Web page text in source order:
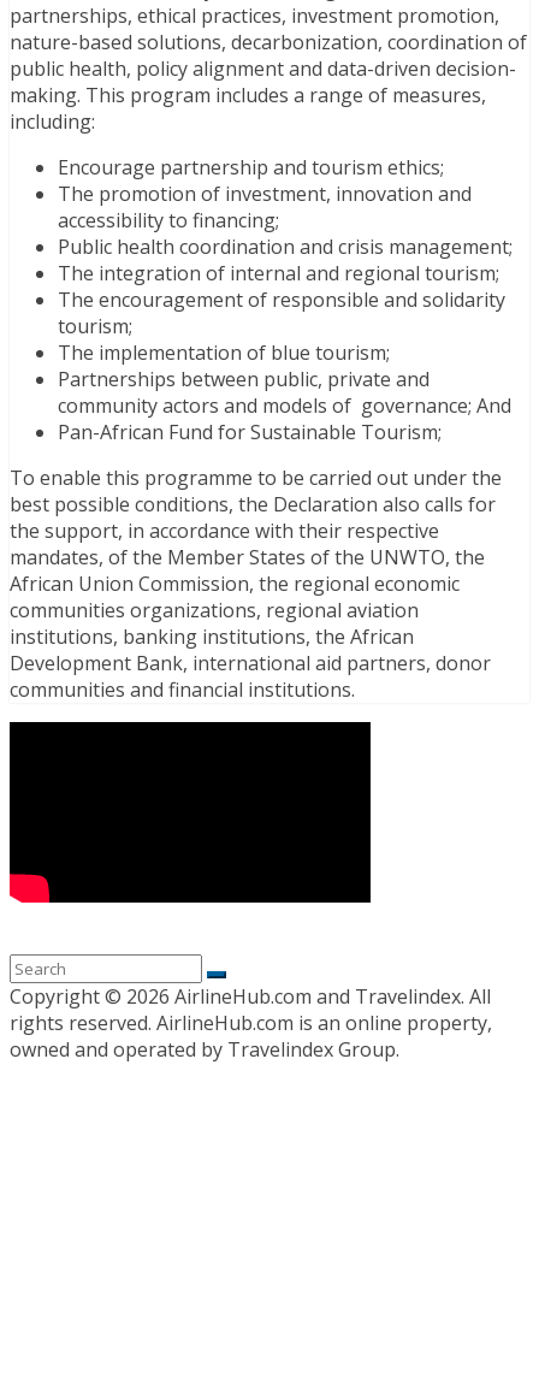
partnerships, ethical practices, investment promotion,
nature-based solutions, decarbonization, coordination of
public health, policy alignment and data-driven decision-
making. This program includes a range of measures,
including:
Encourage partnership and tourism ethics;
The promotion of investment, innovation and
accessibility to financing;
Public health coordination and crisis management;
The integration of internal and regional tourism;
The encouragement of responsible and solidarity
tourism;
The implementation of blue tourism;
Partnerships between public, private and
community actors and models of governance; And
Pan-African Fund for Sustainable Tourism;
To enable this programme to be carried out under the
best possible conditions, the Declaration also calls for
the support, in accordance with their respective
mandates, of the Member States of the UNWTO, the
African Union Commission, the regional economic
communities organizations, regional aviation
institutions, banking institutions, the African
Development Bank, international aid partners, donor
communities and financial institutions.
Copyright © 2026 AirlineHub.com and Travelindex. All
rights reserved. AirlineHub.com is an online property,
owned and operated by Travelindex Group.